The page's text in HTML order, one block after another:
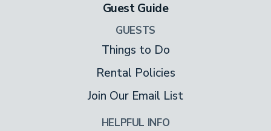
Guest Guide
GUESTS
Things to Do
Rental Policies
Join Our Email List
HELPFUL INFO